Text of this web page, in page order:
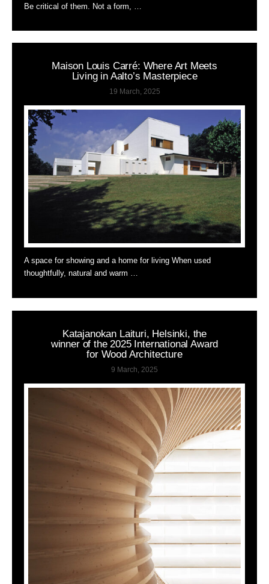
Be critical of them. Not a form, …
Maison Louis Carré: Where Art Meets
Living in Aalto’s Masterpiece
19 March, 2025
A space for showing and a home for living When used
thoughtfully, natural and warm …
Katajanokan Laituri, Helsinki, the
winner of the 2025 International Award
for Wood Architecture
9 March, 2025